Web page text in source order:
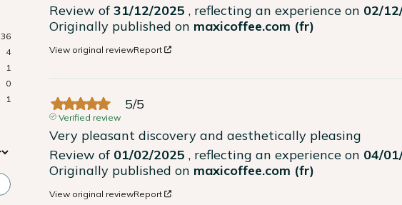
36
4
1
0
1
Review of31/12/2025 , reflecting an experience on 02/
Originally published on maxicoffee.com (fr)
View original reviewReport
5/5
Verified review
Very pleasant discovery and aesthetically pleasing
Review of 01/02/2025 , reflecting an experience on 04/
Originally published on maxicoffee.com (fr)
View original reviewReport